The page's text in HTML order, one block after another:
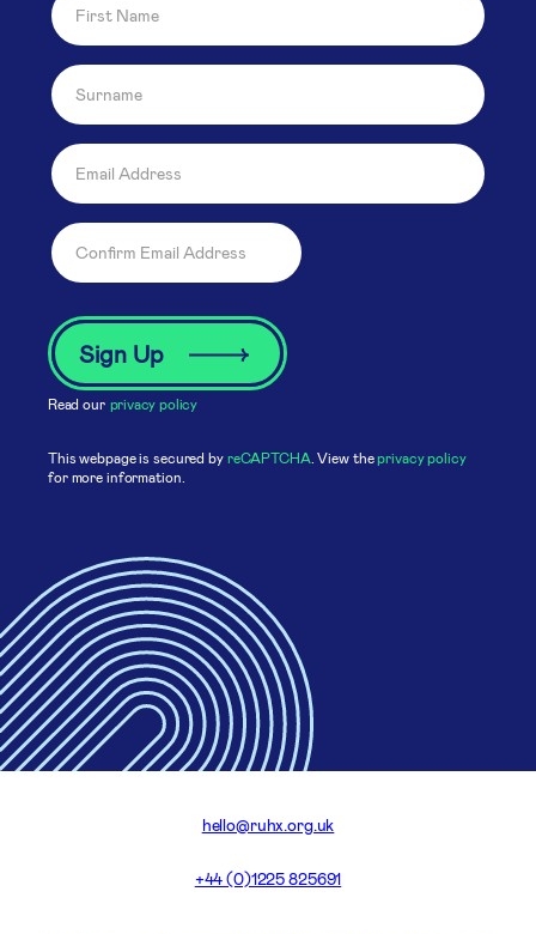
Read our privacy policy
This webpage is secured by reCAPTCHA. View theprivacy policy
for more information.
hello@ruhx.org.uk
+44 (0)1225 825691